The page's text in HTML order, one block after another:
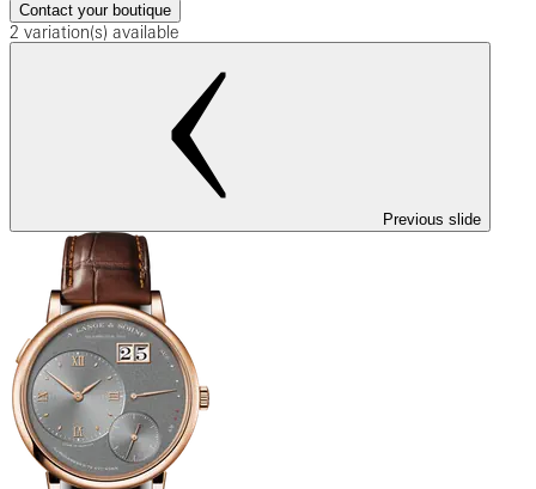
Contact your boutique
2 variation(s) available
Previous slide